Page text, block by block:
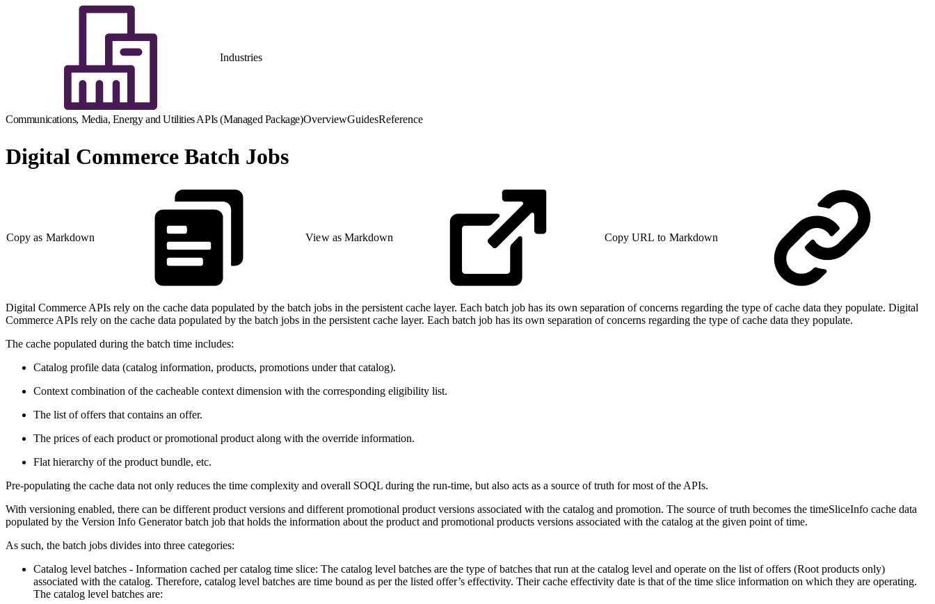
Industries
Communications, Media, Energy and Utilities APIs (Managed Package)OverviewGuidesReference
Digital Commerce Batch Jobs
Copy as Markdown View as Markdown Copy URL to Markdown
Digital Commerce APIs rely on the cache data populated by the batch jobs in the persistent cache layer. Each batch job has its own separation of concerns regarding the type of cache data they populate. Digital
Commerce APIs rely on the cache data populated by the batch jobs in the persistent cache layer. Each batch job has its own separation of concerns regarding the type of cache data they populate.
The cache populated during the batch time includes:
Catalog profile data (catalog information, products, promotions under that catalog).
Context combination of the cacheable context dimension with the corresponding eligibility list.
The list of offers that contains an offer.
The prices of each product or promotional product along with the override information.
Flat hierarchy of the product bundle, etc.
Pre-populating the cache data not only reduces the time complexity and overall SOQL during the run-time, but also acts as a source of truth for most of the APIs.
With versioning enabled, there can be different product versions and different promotional product versions associated with the catalog and promotion. The source of truth becomes the timeSliceInfo cache data
populated by the Version Info Generator batch job that holds the information about the product and promotional products versions associated with the catalog at the given point of time.
As such, the batch jobs divides into three categories:
Catalog level batches - Information cached per catalog time slice: The catalog level batches are the type of batches that run at the catalog level and operate on the list of offers (Root products only)
associated with the catalog. Therefore, catalog level batches are time bound as per the listed offer’s effectivity. Their cache effectivity date is that of the time slice information on which they are operating.
The catalog level batches are: